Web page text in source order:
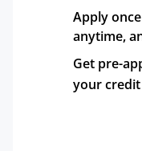
Apply
anytime,
Get pre-
your